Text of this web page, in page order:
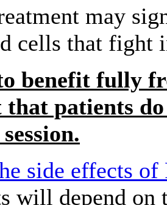
may
cells that fight
benefit fully
patients
side effects
will depend on